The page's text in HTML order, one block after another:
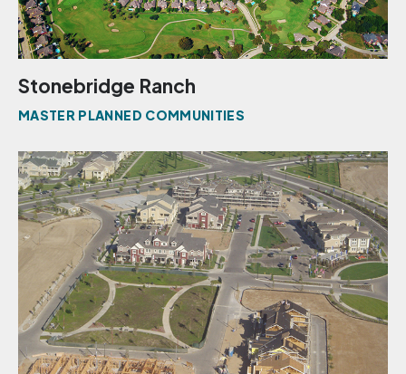
Stonebridge Ranch
MASTER PLANNED COMMUNITIES